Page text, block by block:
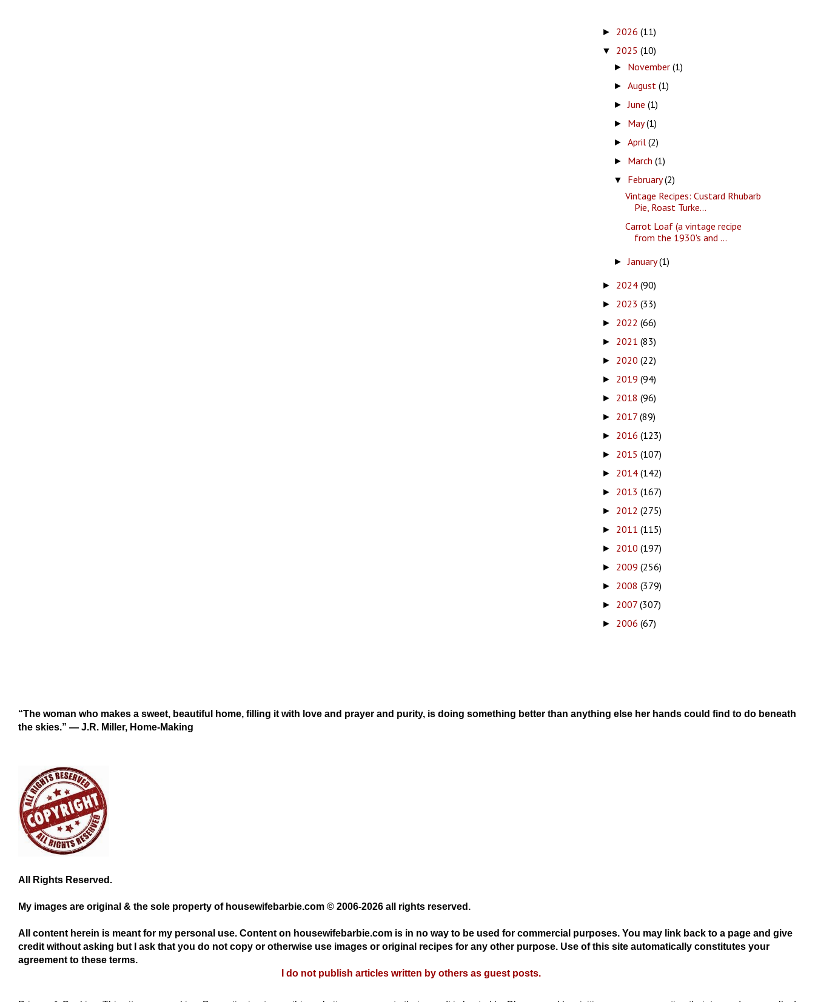
► 2026 (11)
▼ 2025 (10)
► November (1)
► August (1)
►June (1)
► May(1)
► April (2)
► March (1)
▼ February(2)
Vintage Recipes: Custard Rhubarb
Pie, Roast Turke...
Carrot Loaf (a vintage recipe
from the 1930's and ...
►January(1)
► 2024 (90)
► 2023 (33)
► 2022 (66)
► 2021 (83)
► 2020 (22)
► 2019 (94)
► 2018 (96)
► 2017 (89)
► 2016 (123)
► 2015 (107)
► 2014 (142)
► 2013 (167)
► 2012 (275)
► 2011 (115)
► 2010 (197)
► 2009 (256)
► 2008 (379)
► 2007 (307)
► 2006 (67)
“The woman who makes a sweet, beautiful home, filling it with love and prayer and purity, is doing something better than anything else her hands could find to do beneath
the skies.” ― J.R. Miller, Home-Making
All Rights Reserved.
My images are original & the sole property of housewifebarbie.com © 2006-2026 all rights reserved.
All content herein is meant for my personal use. Content on housewifebarbie.com is in no way to be used for commercial purposes. You may link back to a page and give
credit without asking but I ask that you do not copy or otherwise use images or original recipes for any other purpose. Use of this site automatically constitutes your
agreement to these terms.
I do not publish articles written by others as guest posts.